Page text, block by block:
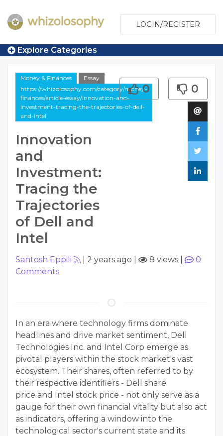
LOGIN/REGISTER
Explore Categories
Money & Finances
Essay
https://whizolosophy.com/category/money-
finances/article-essay/innovation-and-
investment-tracing-the-trajectories-of-dell-
and-intel
Innovation
and
Investment:
Tracing the
Trajectories
of Dell and
Intel
0 0
Santosh Eppili 2 years ago 8 views
0
Comments
In an era where technology firms dominate
headlines and drive market sentiment, Dell
Technologies Inc. and Intel Corp emerge as
pivotal players within the stock market's vast
ecosystem. Their shares, often referred to by
their respective identifiers - Dell share
price and Intel stock price - not only serve as a
gauge for their own financial vitality but also act
as indicators, offering a window into the
technological sector's current state and its